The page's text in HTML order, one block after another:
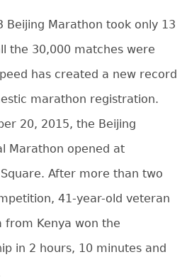
Beijing Marathon took only 13
the 30,000 matches were
has created a new record
marathon registration.
20, 2015, the Beijing
Marathon opened at
After more than two
41-year-old veteran
from Kenya won the
in 2 hours, 10 minutes and